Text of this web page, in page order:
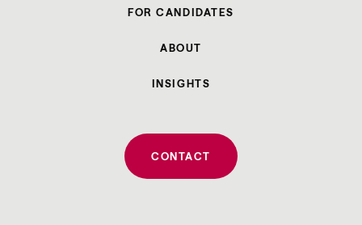
FOR CANDIDATES
ABOUT
INSIGHTS
CONTACT